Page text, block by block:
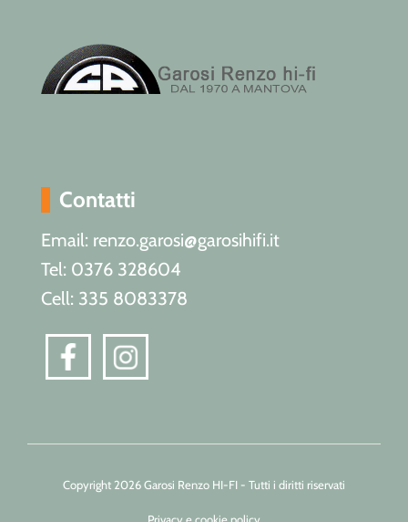
Contatti
Email: renzo.garosi@garosihifi.it
Tel: 0376 328604
Cell: 335 8083378
Copyright 2026 Garosi Renzo HI-FI - Tutti i diritti riservati